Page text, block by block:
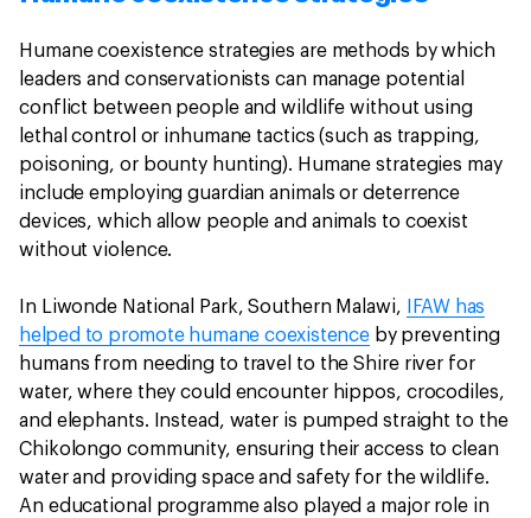
Humane coexistence strategies are methods by which
leaders and conservationists can manage potential
conflict between people and wildlife without using
lethal control or inhumane tactics (such as trapping,
poisoning, or bounty hunting). Humane strategies may
include employing guardian animals or deterrence
devices, which allow people and animals to coexist
without violence.
In Liwonde National Park, Southern Malawi,
IFAW has
helped to promote humane coexistenceby preventing
humans from needing to travel to the Shire river for
water, where they could encounter hippos, crocodiles,
and elephants. Instead, water is pumped straight to the
Chikolongo community, ensuring their access to clean
water and providing space and safety for the wildlife.
An educational programme also played a major role in